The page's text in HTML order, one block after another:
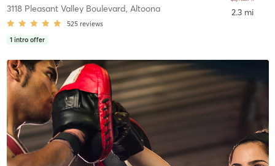
3118 Pleasant Valley Boulevard, Altoona
525 reviews
1 intro offer
2.3 mi